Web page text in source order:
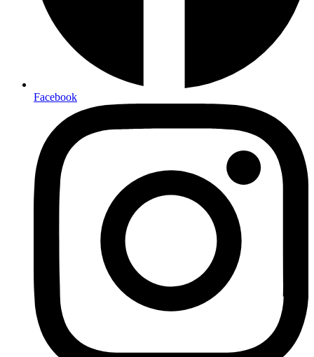
Facebook